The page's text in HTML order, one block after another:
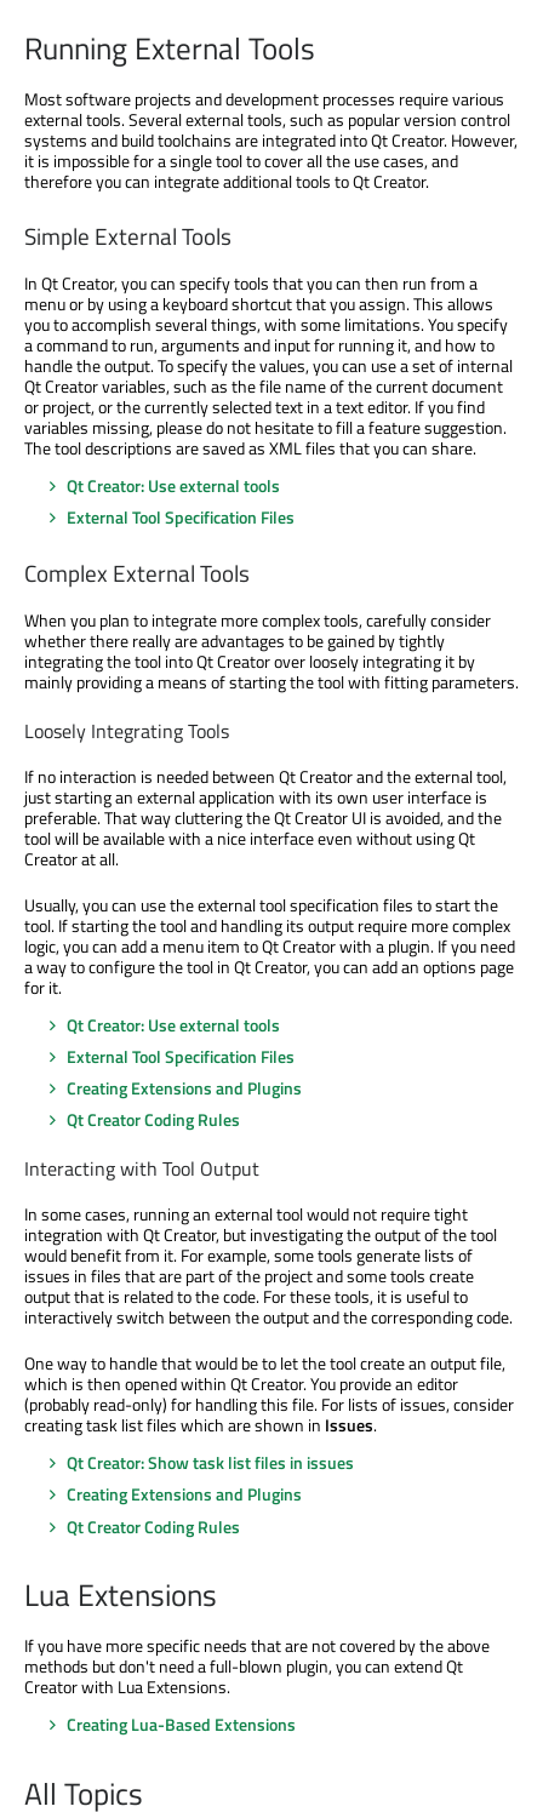
Running External Tools
Most software projects and development processes require various
external tools. Several external tools, such as popular version control
systems and build toolchains are integrated into Qt Creator. However,
it is impossible for a single tool to cover all the use cases, and
therefore you can integrate additional tools to Qt Creator.
Simple External Tools
In Qt Creator, you can specify tools that you can then run from a
menu or by using a keyboard shortcut that you assign. This allows
you to accomplish several things, with some limitations. You specify
a command to run, arguments and input for running it, and how to
handle the output. To specify the values, you can use a set of internal
Qt Creator variables, such as the file name of the current document
or project, or the currently selected text in a text editor. If you find
variables missing, please do not hesitate to fill a feature suggestion.
The tool descriptions are saved as XML files that you can share.
Qt Creator: Use external tools
External Tool Specification Files
Complex External Tools
When you plan to integrate more complex tools, carefully consider
whether there really are advantages to be gained by tightly
integrating the tool into Qt Creator over loosely integrating it by
mainly providing a means of starting the tool with fitting parameters.
Loosely Integrating Tools
If no interaction is needed between Qt Creator and the external tool,
just starting an external application with its own user interface is
preferable. That way cluttering the Qt Creator UI is avoided, and the
tool will be available with a nice interface even without using Qt
Creator at all.
Usually, you can use the external tool specification files to start the
tool. If starting the tool and handling its output require more complex
logic, you can add a menu item to Qt Creator with a plugin. If you need
a way to configure the tool in Qt Creator, you can add an options page
for it.
Qt Creator: Use external tools
External Tool Specification Files
Creating Extensions and Plugins
Qt Creator Coding Rules
Interacting with Tool Output
In some cases, running an external tool would not require tight
integration with Qt Creator, but investigating the output of the tool
would benefit from it. For example, some tools generate lists of
issues in files that are part of the project and some tools create
output that is related to the code. For these tools, it is useful to
interactively switch between the output and the corresponding code.
One way to handle that would be to let the tool create an output file,
which is then opened within Qt Creator. You provide an editor
(probably read-only) for handling this file. For lists of issues, consider
creating task list files which are shown in Issues.
Qt Creator: Show task list files in issues
Creating Extensions and Plugins
Qt Creator Coding Rules
Lua Extensions
If you have more specific needs that are not covered by the above
methods but don't need a full-blown plugin, you can extend Qt
Creator with Lua Extensions.
Creating Lua-Based Extensions
All Topics